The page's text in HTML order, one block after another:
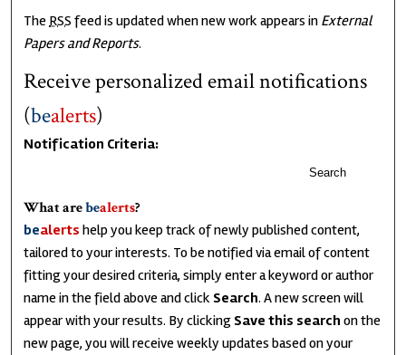
TheRSS feed is updated when new work appears in External
Papers and Reports.
Receive personalized email notifications
(bealerts)
Notification Criteria:
Search
What arebealerts?
bealerts help you keep track of newly published content,
tailored to your interests. To be notified via email of content
fitting your desired criteria, simply enter a keyword or author
name in the field above and click Search. A new screen will
appear with your results. By clicking Save this search on the
new page, you will receive weekly updates based on your